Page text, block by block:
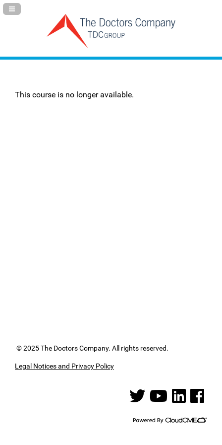
Navigation Panel Toggle
This course is no longer available.
© 2025 The Doctors Company. All rights reserved.
Legal Notices and Privacy Policy
See us on Twitter
See us on YouTube
See us onSee us